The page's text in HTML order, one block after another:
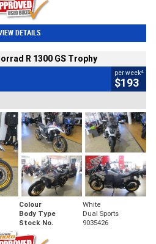
DETAILS
R 1300 GS Trophy
per week4
$193
Colour
White
Body Type
Dual Sports
Stock No. 9035426